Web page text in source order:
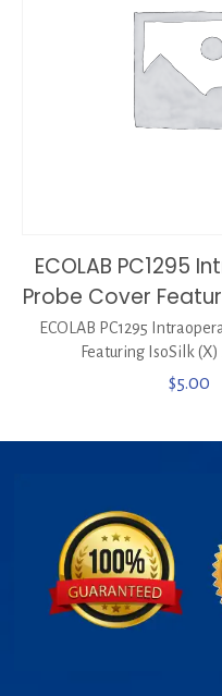
ECOLAB PC1295
Probe Cover
ECOLAB PC1295
Featuring IsoSilk (X)
$5.00